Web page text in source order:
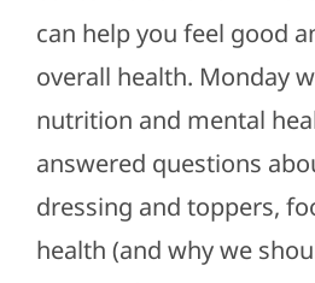
can help you feel good
overall health. Monday
nutrition and mental
answered questions
dressing and toppers,
health (and why we